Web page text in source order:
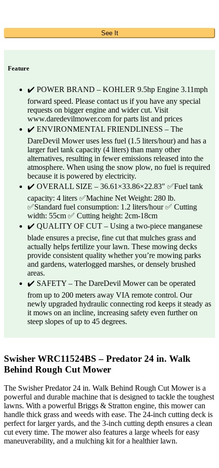
See It
Feature
✔️ POWER BRAND – KOHLER 9.5hp Engine 3.11mph
forward speed. Please contact us if you have any special
requests on bigger engine and wider cut. Visit
www.daredevilmower.com for parts list and prices
✔️ ENVIRONMENTAL FRIENDLINESS – The
DareDevil Mower uses less fuel (1.5 liters/hour) and has a
larger fuel tank capacity (4 liters) than many other
alternatives, resulting in fewer emissions released into the
atmosphere. When using the snow plow, no fuel is required
because it is powered by electricity.
✔️ OVERALL SIZE – 36.61×33.86×22.83″ ✅Fuel tank
capacity: 4 liters ✅Machine Net Weight: 280 lb.
✅Standard fuel consumption: 1.2 liters/hour ✅ Cutting
width: 55cm ✅ Cutting height: 2cm-18cm
✔️ QUALITY OF CUT – Using a two-piece manganese
blade ensures a precise, fine cut that mulches grass and
actually helps fertilize your lawn. These mowing decks
provide consistent quality whether you’re mowing parks
and gardens, waterlogged marshes, or densely brushed
areas.
✔️ SAFETY – The DareDevil Mower can be operated
from up to 200 meters away VIA remote control. Our
newly upgraded hydraulic connecting rod keeps it steady as
it mows on an incline, increasing safety even further on
steep slopes of up to 45 degrees.
Swisher WRC11524BS – Predator 24 in. Walk
Behind Rough Cut Mower
The Swisher Predator 24 in. Walk Behind Rough Cut Mower is a
powerful and durable machine that is designed to tackle the toughest
lawns. With a powerful Briggs & Stratton engine, this mower can
handle thick grass and weeds with ease. The 24-inch cutting deck is
perfect for larger yards, and the 3-inch cutting depth ensures a clean
cut every time. The mower also features a large wheels for easy
maneuverability, and a mulching kit for a healthier lawn.